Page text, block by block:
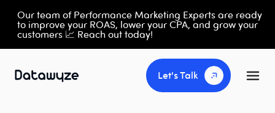
Our team of Performance Marketing Experts are ready
to improve your ROAS, lower your CPA, and grow your
customers 📈 Reach out today!
Let's Talk